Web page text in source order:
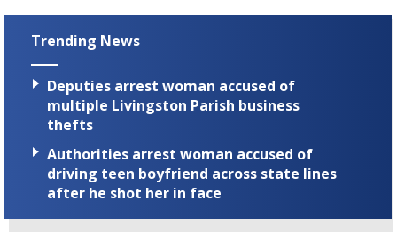
Trending News
Deputies arrest woman accused of
multiple Livingston Parish business
thefts
Authorities arrest woman accused of
driving teen boyfriend across state lines
after he shot her in face